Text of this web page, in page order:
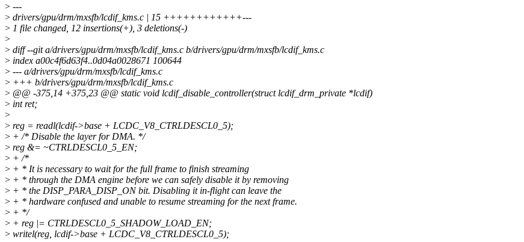
> ---
> drivers/gpu/drm/mxsfb/lcdif_kms.c | 15 ++++++++++++---
> 1 file changed, 12 insertions(+), 3 deletions(-)
>
> diff --git a/drivers/gpu/drm/mxsfb/lcdif_kms.c b/drivers/gpu/drm/mxsfb/lcdif_kms.c
> index a00c4f6d63f4..0d04a0028671 100644
> --- a/drivers/gpu/drm/mxsfb/lcdif_kms.c
> +++ b/drivers/gpu/drm/mxsfb/lcdif_kms.c
> @@ -375,14 +375,23 @@ static void lcdif_disable_controller(struct lcdif_drm_private *lcdif)
> int ret;
>
> reg = readl(lcdif->base + LCDC_V8_CTRLDESCL0_5);
> + /* Disable the layer for DMA. */
> reg &= ~CTRLDESCL0_5_EN;
> + /*
> + * It is necessary to wait for the full frame to finish streaming
> + * through the DMA engine before we can safely disable it by removing
> + * the DISP_PARA_DISP_ON bit. Disabling it in-flight can leave the
> + * hardware confused and unable to resume streaming for the next frame.
> + */
> + reg |= CTRLDESCL0_5_SHADOW_LOAD_EN;
> writel(reg, lcdif->base + LCDC_V8_CTRLDESCL0_5);